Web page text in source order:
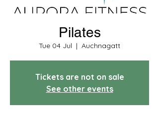
Pilates
Tue 04 Jul
  |
Auchnagatt
Tickets are not on sale
See other events